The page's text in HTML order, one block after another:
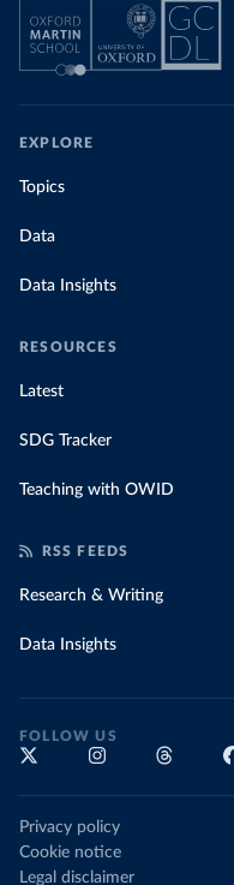
EXPLORE
Topics
Data
Data Insights
RESOURCES
Latest
SDG Tracker
Teaching with OWID
RSS FEEDS
Research & Writing
Data Insights
FOLLOW US
Privacy policy
Cookie notice
Legal disclaimer